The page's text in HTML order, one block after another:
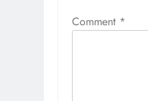
Comment *